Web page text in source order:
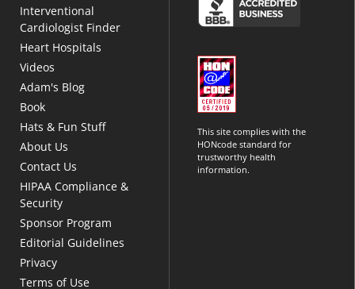
Interventional
Cardiologist Finder
Heart Hospitals
Videos
Adam's Blog
Book
Hats & Fun Stuff
About Us
Contact Us
HIPAA Compliance &
Security
Sponsor Program
Editorial Guidelines
Privacy
Terms of Use
This site complies with the
HONcode standard for
trustworthy health
information.